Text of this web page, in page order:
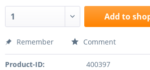
Add to
Remember Comment
Product-ID:
400397